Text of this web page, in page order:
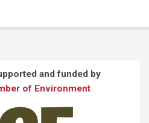
and funded by
of Environment